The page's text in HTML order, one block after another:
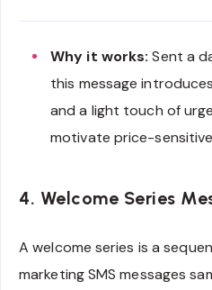
Why it works: Sent a
this message
and a light touch of
motivate price-
4. Welcome Series
A welcome series is a
marketing SMS messages